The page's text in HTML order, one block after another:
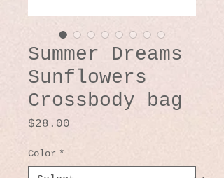
Summer Dreams
Sunflowers
Crossbody bag
$28.00
Color *